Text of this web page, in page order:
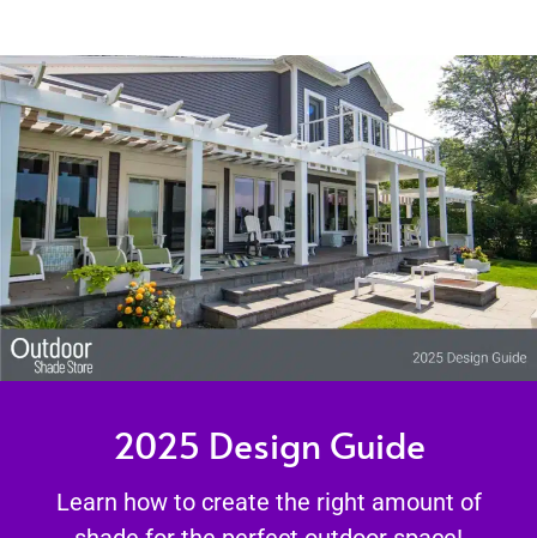
2025 Design Guide
Learn how to create the right amount of